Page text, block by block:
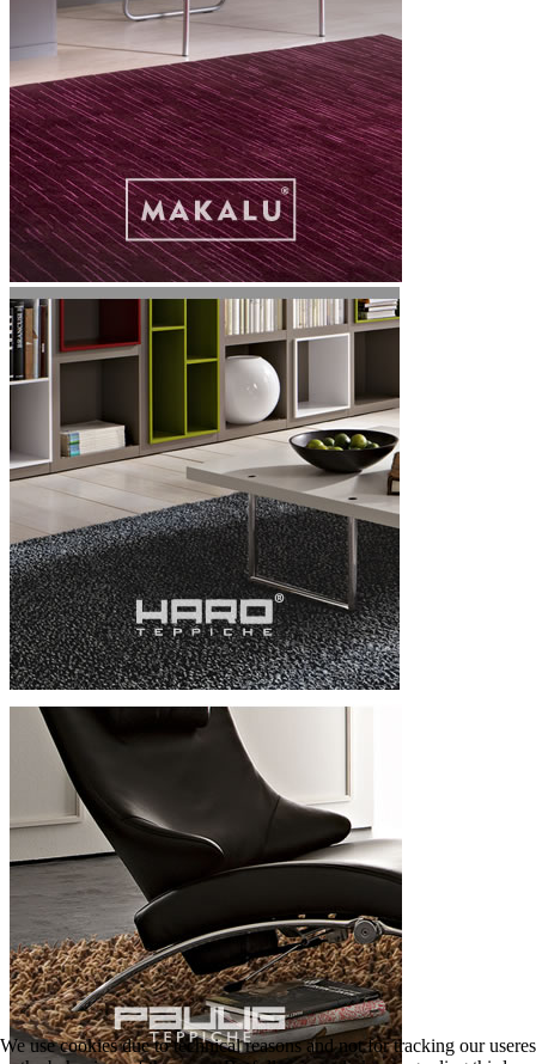
We use cookies due to technical reasons and not for tracking our useres